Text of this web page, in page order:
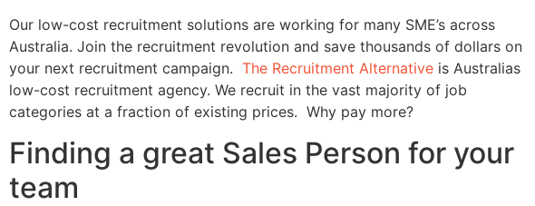
Our low-cost recruitment solutions are working for many SME’s across
Australia. Join the recruitment revolution and save thousands of dollars on
your next recruitment campaign. The Recruitment Alternative is Australias
low-cost recruitment agency. We recruit in the vast majority of job
categories at a fraction of existing prices. Why pay more?
Finding a great Sales Person for your
team